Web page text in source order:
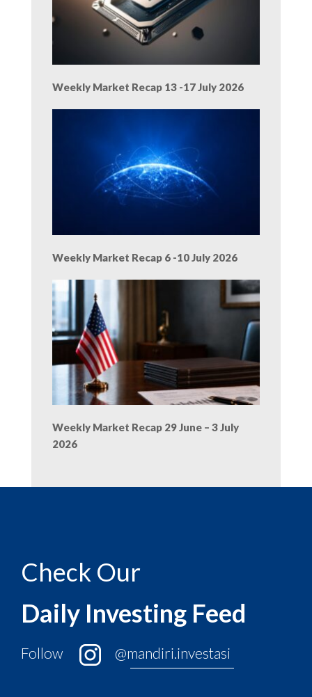
Weekly Market Recap 13 -17 July 2026
Weekly Market Recap 6 -10 July 2026
Weekly Market Recap 29 June – 3 July
2026
Check Our
Daily Investing Feed
Follow @mandiri.investasi